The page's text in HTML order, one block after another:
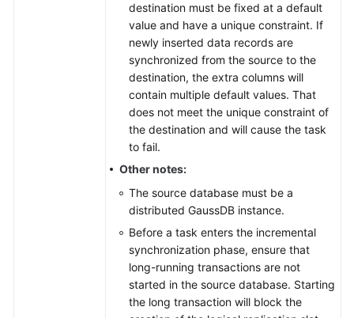
destination must be fixed at a default
value and have a unique constraint. If
newly inserted data records are
synchronized from the source to the
destination, the extra columns will
contain multiple default values. That
does not meet the unique constraint of
the destination and will cause the task
to fail.
Other notes:
The source database must be a
distributed GaussDB instance.
Before a task enters the incremental
synchronization phase, ensure that
long-running transactions are not
started in the source database. Starting
the long transaction will block the